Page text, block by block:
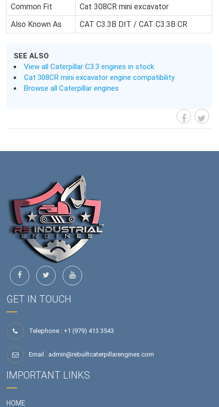
Common Fit
Cat 308CR mini excavator
Also Known As
CAT C3.3B DIT / CAT C3.3B CR
SEE ALSO
View all Caterpillar C3.3 engines in stock
Cat 308CR mini excavator engine compatibility
Browse all Caterpillar engines
GET IN TOUCH
Telephone : +1 (979) 413 3543
Email : admin@rebuiltcaterpillarengines.com
IMPORTANT LINKS
HOME